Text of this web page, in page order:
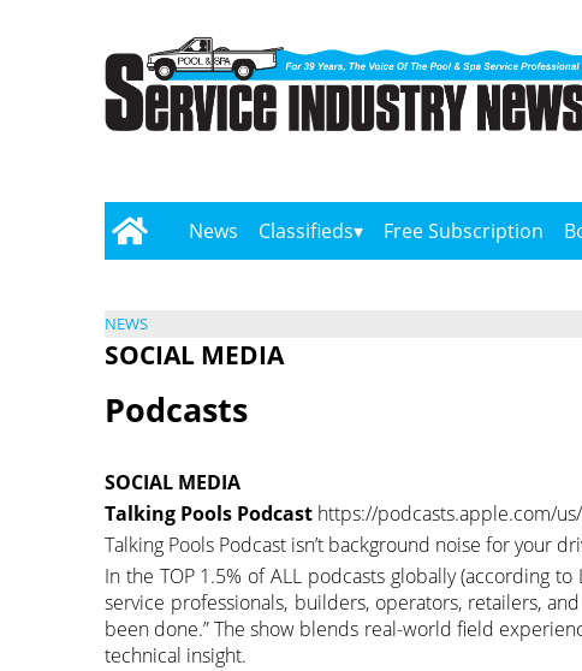
News Classifieds Free Subscription
NEWS
SOCIAL MEDIA
Podcasts
SOCIAL MEDIA
Talking Pools Podcast https://podcasts.apple.com/
Talking Pools Podcast isn’t background noise for your
In the TOP 1.5% of ALL podcasts globally (according
service professionals, builders, operators, retailers,
been done.” The show blends real-world field
technical insight.